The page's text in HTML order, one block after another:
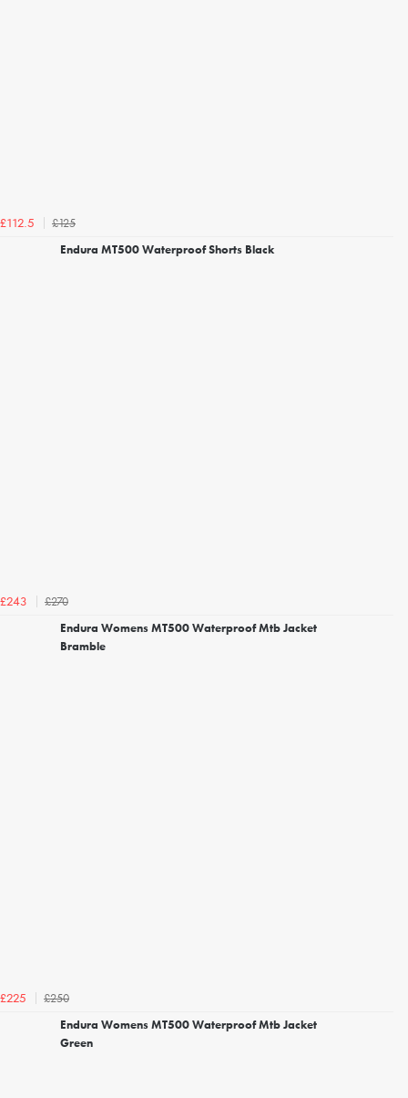
£112.5
£125
Endura MT500 Waterproof Shorts Black
£243
£270
Endura Womens MT500 Waterproof Mtb Jacket
Bramble
£225
£250
Endura Womens MT500 Waterproof Mtb Jacket
Green